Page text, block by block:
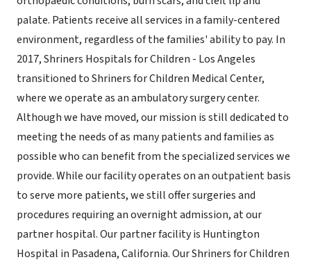
palate. Patients receive all services in a family-centered
environment, regardless of the families' ability to pay. In
2017, Shriners Hospitals for Children - Los Angeles
transitioned to Shriners for Children Medical Center,
where we operate as an ambulatory surgery center.
Although we have moved, our mission is still dedicated to
meeting the needs of as many patients and families as
possible who can benefit from the specialized services we
provide. While our facility operates on an outpatient basis
to serve more patients, we still offer surgeries and
procedures requiring an overnight admission, at our
partner hospital. Our partner facility is Huntington
Hospital in Pasadena, California. Our Shriners for Children